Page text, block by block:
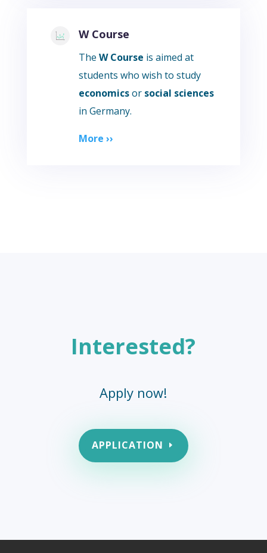
W Course
The W Course is aimed at
students who wish to study
economicsor social sciences
in Germany.
More ››
Interested?
Apply now!
APPLICATION